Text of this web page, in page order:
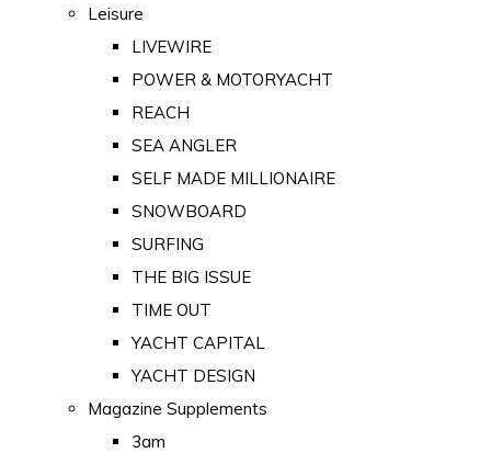
Leisure
LIVEWIRE
POWER & MOTORYACHT
REACH
SEA ANGLER
SELF MADE MILLIONAIRE
SNOWBOARD
SURFING
THE BIG ISSUE
TIME OUT
YACHT CAPITAL
YACHT DESIGN
Magazine Supplements
3am